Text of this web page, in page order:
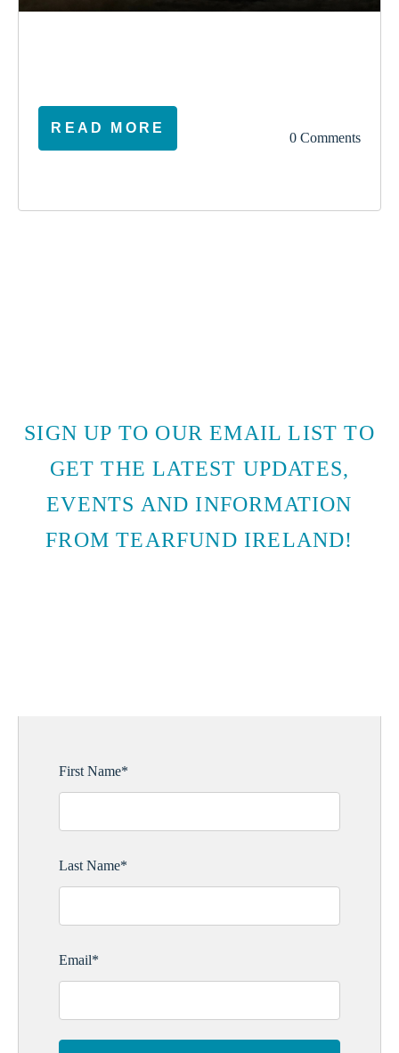
READ MORE
0 Comments
SIGN UP TO OUR EMAIL LIST TO
GET THE LATEST UPDATES,
EVENTS AND INFORMATION
FROM TEARFUND IRELAND!
First Name*
Last Name*
Email*